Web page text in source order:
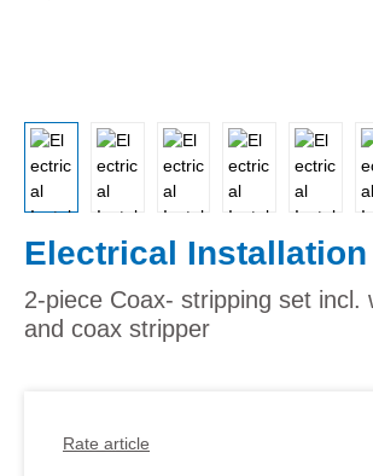
Electrical Installation
2-piece Coax- stripping set incl.
and coax stripper
Rate article